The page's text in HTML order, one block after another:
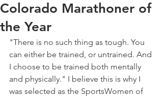
Colorado Marathoner of
the Year
"There is no such thing as tough. You
can either be trained, or untrained. And
I choose to be trained both mentally
and physically." I believe this is why I
was selected as the SportsWomen of